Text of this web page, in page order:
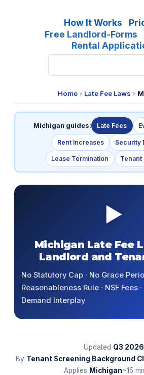
How It Works
Free Landlord-Forms
Rental
Home› Late Fee Laws ›
Michigan guides: Late Fees
Rent Increases Security
Lease Termination Tenant
▶
Michigan Late Fee
Landlord and
No Statutory Cap · No Grace
Reasonableness Rule · NSF Fees
Demand Interplay
Updated Q3 2026
By Tenant Screening Background
Applies Michigan~15